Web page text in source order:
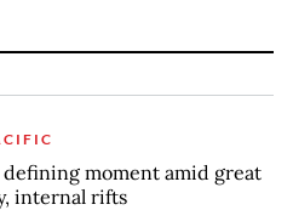
defining moment amid great
internal rifts